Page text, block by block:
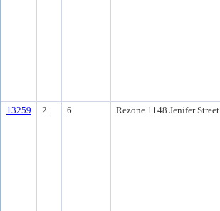
13259 2 6. Rezone 1148 Jenifer Street